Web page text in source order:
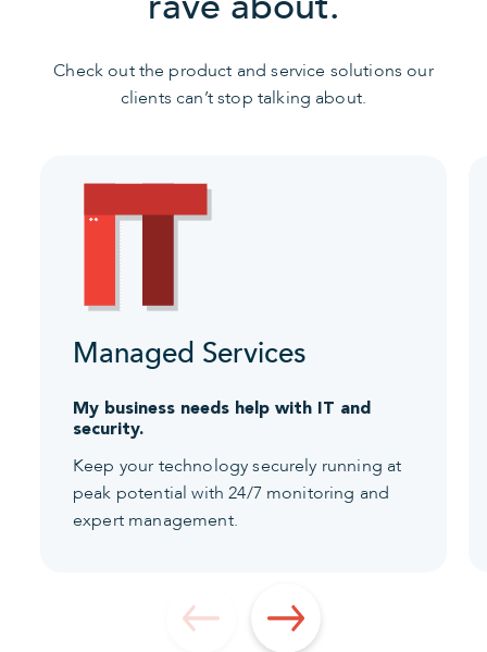
Check out the product and service solutions our
clients can’t stop talking about.
Managed Services
My business needs help with IT and
security.
Keep your technology securely running at
peak potential with 24/7 monitoring and
expert management.